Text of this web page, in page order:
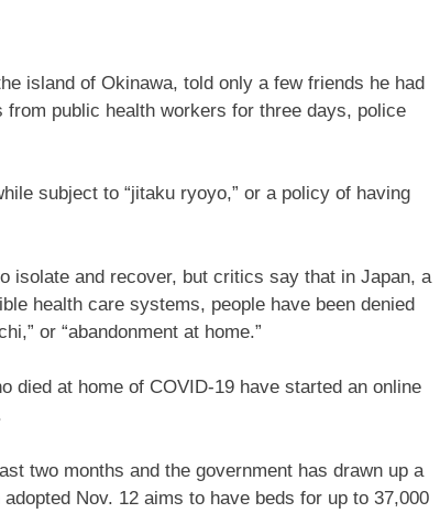
island of Okinawa, told only a few friends he had
from public health workers for three days, police
subject to “jitaku ryoyo,” or a policy of having
isolate and recover, but critics say that in Japan, a
health care systems, people have been denied
or “abandonment at home.”
died at home of COVID-19 have started an online
two months and the government has drawn up a
Nov. 12 aims to have beds for up to 37,000